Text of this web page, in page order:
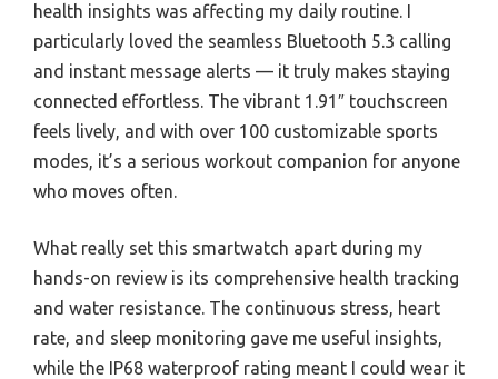
health insights was affecting my daily routine. I
particularly loved the seamless Bluetooth 5.3 calling
and instant message alerts — it truly makes staying
connected effortless. The vibrant 1.91″ touchscreen
feels lively, and with over 100 customizable sports
modes, it’s a serious workout companion for anyone
who moves often.
What really set this smartwatch apart during my
hands-on review is its comprehensive health tracking
and water resistance. The continuous stress, heart
rate, and sleep monitoring gave me useful insights,
while the IP68 waterproof rating meant I could wear it